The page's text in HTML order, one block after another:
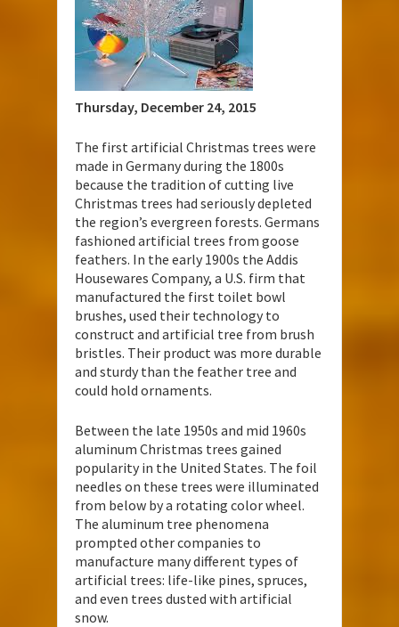
Thursday, December 24, 2015
The first artificial Christmas trees were
made in Germany during the 1800s
because the tradition of cutting live
Christmas trees had seriously depleted
the region’s evergreen forests. Germans
fashioned artificial trees from goose
feathers. In the early 1900s the Addis
Housewares Company, a U.S. firm that
manufactured the first toilet bowl
brushes, used their technology to
construct and artificial tree from brush
bristles. Their product was more durable
and sturdy than the feather tree and
could hold ornaments.
Between the late 1950s and mid 1960s
aluminum Christmas trees gained
popularity in the United States. The foil
needles on these trees were illuminated
from below by a rotating color wheel.
The aluminum tree phenomena
prompted other companies to
manufacture many different types of
artificial trees: life-like pines, spruces,
and even trees dusted with artificial
snow.